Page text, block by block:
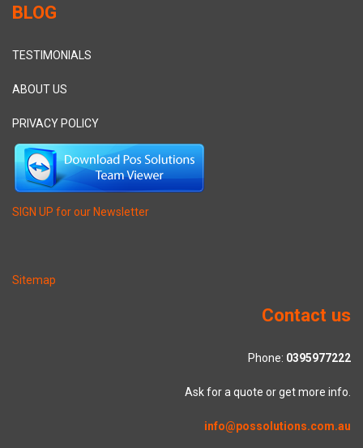
BLOG
TESTIMONIALS
ABOUT US
PRIVACY POLICY
SIGN UP for our Newsletter
Sitemap
Contact us
Phone: 0395977222
Ask for a quote or get more info.
info@possolutions.com.au